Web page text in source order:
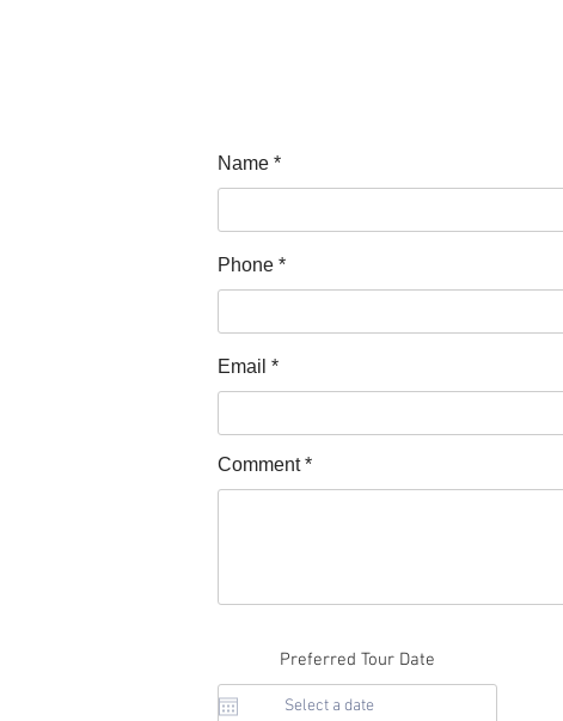
Name
Phone
Email
Comment
Preferred Tour Date